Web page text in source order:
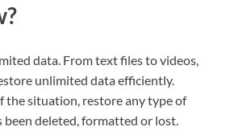
data. From text files to videos,
unlimited data efficiently.
the situation, restore any type of
been deleted, formatted or lost.